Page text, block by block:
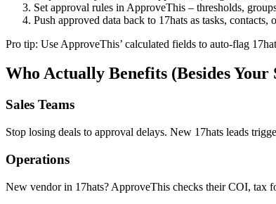
Set approval rules in ApproveThis – thresholds,
Push approved data back to 17hats as tasks, contacts,
Pro tip: Use ApproveThis’ calculated fields to auto-flag
Who Actually Benefits (Besides Your
Sales Teams
Stop losing deals to approval delays. New 17hats leads
Operations
New vendor in 17hats? ApproveThis checks their COI, tax